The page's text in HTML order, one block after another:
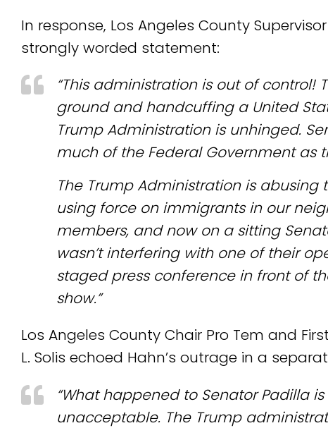
In response, Los Angeles County
strongly worded statement:
“This administration is out of control!
ground and handcuffing a United
Trump Administration is unhinged.
much of the Federal Government as
The Trump Administration is abusing
using force on immigrants in our
members, and now on a sitting
wasn’t interfering with one of their
staged press conference in front of
show.”
Los Angeles County Chair Pro Tem and
L. Solis echoed Hahn’s outrage in a
“What happened to Senator Padilla
unacceptable. The Trump